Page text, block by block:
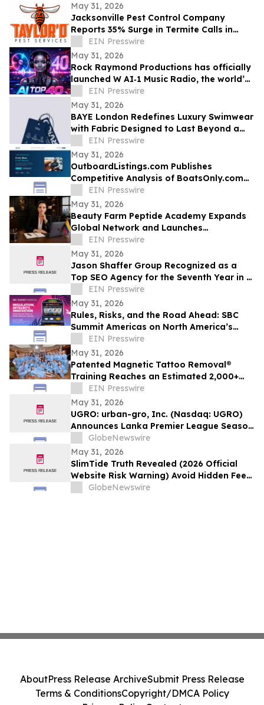
May 31, 2026
Jacksonville Pest Control Company
Reports 35% Surge in Termite Calls in
2026EIN Presswire
May 31, 2026
Rock Raymond Productions has officially
launched W AI‑1 Music Radio, the world’s
first all‑AI Top 40 radio format
EIN Presswire
May 31, 2026
BAYE London Redefines Luxury Swimwear
with Fabric Designed to Last Beyond a
Single Season
EIN Presswire
May 31, 2026
OutboardListings.com Publishes
Competitive Analysis of BoatsOnly.com
Dealer Platform
EIN Presswire
May 31, 2026
Beauty Farm Peptide Academy Expands
Global Network and Launches
Ambassador Program for Women
Leaders
EIN Presswire
May 31, 2026
Jason Shaffer Group Recognized as a
Top SEO Agency for the Seventh Year in a
Row, Leads In AI SEO and GEO Services
EIN Presswire
May 31, 2026
Rules, Risks, and the Road Ahead: SBC
Summit Americas on North America’s
Betting Future
EIN Presswire
May 31, 2026
Patented Magnetic Tattoo Removal®
Training Reaches an Estimated 2,000+
Practitioners Worldwide
EIN Presswire
May 31, 2026
UGRO: urban-gro, Inc. (Nasdaq: UGRO)
Announces Lanka Premier League Season
6 Player Auction Set for June 1, 2026 @
5:00 AM EDT (2:30 PM Colombo Time)
GlobeNewswire
May 31, 2026
SlimTide Truth Revealed (2026 Official
Website Risk Warning) Avoid Hidden Fees
& Fake Complaints
GlobeNewswire
AboutPress Release ArchiveSubmit Press Release
Terms & ConditionsCopyright/DMCA Policy